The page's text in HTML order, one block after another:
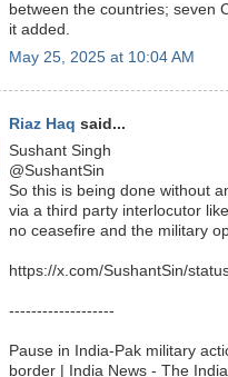
between the countries; seven
it added.
May 25, 2025 at 10:04 AM
Riaz Haq said...
Sushant Singh
@SushantSin
So this is being done without
via a third party interlocutor
no ceasefire and the military
https://x.com/SushantSin/
-------------------
Pause in India-Pak military
border | India News - The